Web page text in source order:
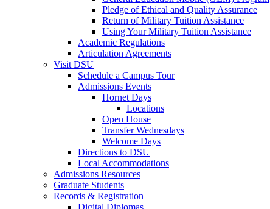
Pledge of Ethical and Quality Assurance
Return of Military Tuition Assistance
Using Your Military Tuition Assistance
Academic Regulations
Articulation Agreements
Visit DSU
Schedule a Campus Tour
Admissions Events
Hornet Days
Locations
Open House
Transfer Wednesdays
Welcome Days
Directions to DSU
Local Accommodations
Admissions Resources
Graduate Students
Records & Registration
Digital Diplomas